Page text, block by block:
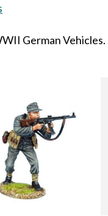
German Vehicles.